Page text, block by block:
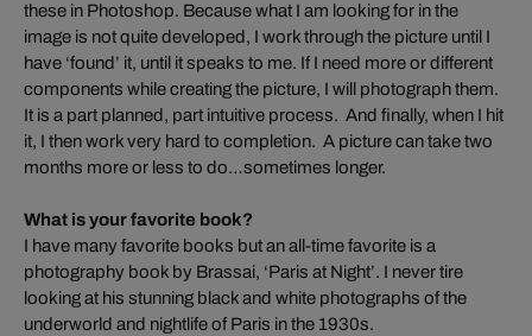
these in Photoshop. Because what I am looking for in the
image is not quite developed, I work through the picture until I
have ‘found’ it, until it speaks to me. If I need more or different
components while creating the picture, I will photograph them.
It is a part planned, part intuitive process. And finally, when I hit
it, I then work very hard to completion. A picture can take two
months more or less to do…sometimes longer.
What is your favorite book?
I have many favorite books but an all-time favorite is a
photography book by Brassai, ‘Paris at Night’. I never tire
looking at his stunning black and white photographs of the
underworld and nightlife of Paris in the 1930s.